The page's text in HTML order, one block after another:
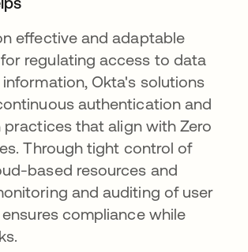
effective and adaptable
regulating access to data
Okta's solutions
authentication and
that align with Zero
Through tight control of
based resources and
and auditing of user
compliance while